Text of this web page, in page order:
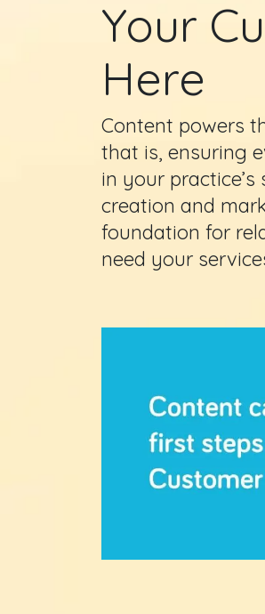
Your
Here
Content powers
that is, ensuring
in your
creation and
foundation for
need your